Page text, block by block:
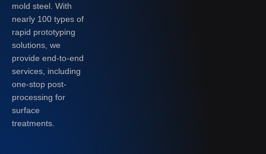
mold steel. With
nearly 100 types of
rapid prototyping
solutions, we
provide end-to-end
services, including
one-stop post-
processing for
surface
treatments.